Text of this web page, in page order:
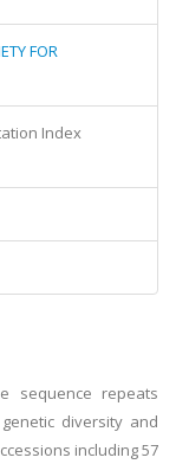
FOR
Index
sequence repeats
diversity and
including 57